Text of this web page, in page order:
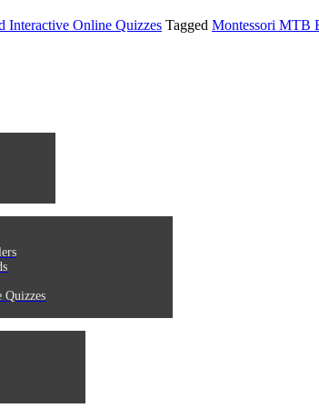
Interactive Online Quizzes Tagged Montessori MTB
Quizzes